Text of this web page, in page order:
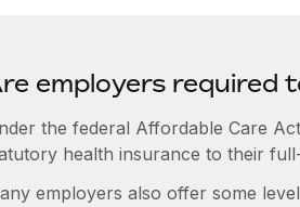
employers required
the federal Affordable Care
health insurance to their
employers also offer some